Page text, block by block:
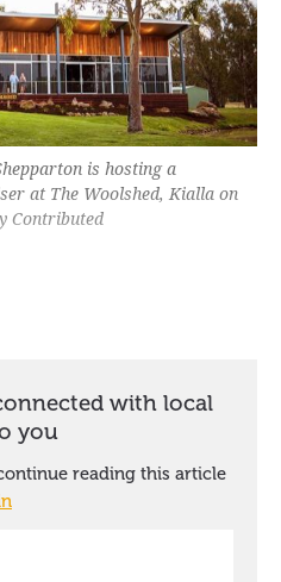
is hosting a
at The Woolshed, Kialla on
Contributed